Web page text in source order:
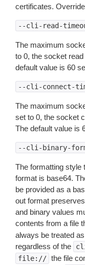
certificates.
--cli-read-
The maximum
to 0, the socket
default value is 60
--cli-connect-
The maximum
set to 0, the socket
The default value is
--cli-binary-
The formatting style
format is base64.
be provided as a
out format
and binary values
contents from a file
always be treated
regardless of the
file:// the file